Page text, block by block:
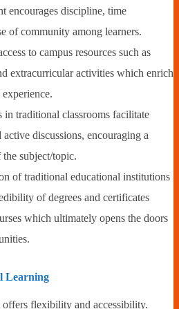
encourages discipline, time
of community among learners.
to campus resources such as
extracurricular activities which enrich
in traditional classrooms facilitate
discussions, encouraging a
subject/topic.
of traditional educational institutions
of degrees and certificates
which ultimately opens the doors
Learning
flexibility and accessibility.